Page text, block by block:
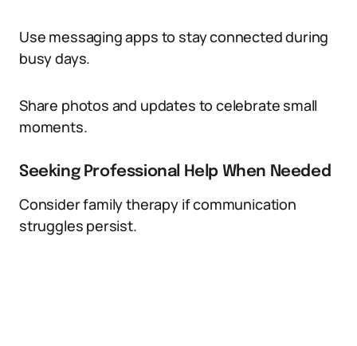
Use messaging apps to stay connected during
busy days.
Share photos and updates to celebrate small
moments.
Seeking Professional Help When Needed
Consider family therapy if communication
struggles persist.